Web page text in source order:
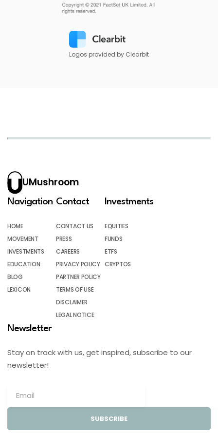
Logos provided by Clearbit
UMushroom
Navigation
HOME
MOVEMENT
INVESTMENTS
EDUCATION
BLOG
LEXICON
Contact
CONTACT US
PRESS
CAREERS
PRIVACY POLICY
PARTNER POLICY
TERMS OF USE
DISCLAIMER
LEGAL NOTICE
Investments
EQUITIES
FUNDS
ETFS
CRYPTOS
Newsletter
Stay on track with us, get inspired, subscribe to our
newsletter!
SUBSCRIBE